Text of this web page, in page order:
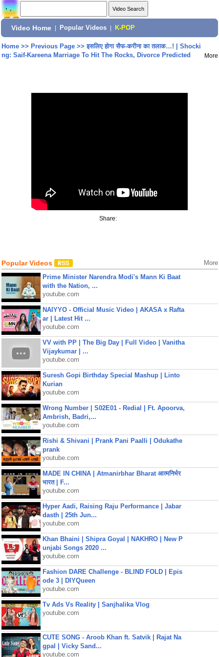
Video Home Popular Videos K-POP
Home>> Previous Page>>इसलिए होगा सैफ-करीना का तलाक…! | Shocki
ng: Saif-Kareena Marriage To Hit The Rocks, Divorce Predicted
More
Share:
Popular Videos More
Prime Minister Narendra Modi's Mann Ki Baat
with the Nation, ...
youtube.com
NAIYYO - Official Music Video | AKASA x Rafta
ar | Latest Hit ...
youtube.com
VV with PP | The Big Day | Full Video | Vanitha
Vijaykumar | ...
youtube.com
Suresh Gopi Birthday Special Mashup | Linto
Kurian
youtube.com
Wrong Number | S02E01 - Redial | Ft. Apoorva,
Ambrish, Badri,...
youtube.com
Rishi & Shivani | Prank Pani Paalli | Odukathe
prank
youtube.com
MADE IN CHINA | Atmanirbhar Bharat आत्मनिर्भर
भारत | F...
youtube.com
Hyper Aadi, Raising Raju Performance | Jabar
dasth | 25th Jun...
youtube.com
Khan Bhaini | Shipra Goyal | NAKHRO | New P
unjabi Songs 2020 ...
youtube.com
Fashion DARE Challenge - BLIND FOLD | Epis
ode 3 | DIYQueen
youtube.com
Tv Ads Vs Reality | Sanjhalika Vlog
youtube.com
CUTE SONG - Aroob Khan ft. Satvik | Rajat Na
gpal | Vicky Sand...
youtube.com